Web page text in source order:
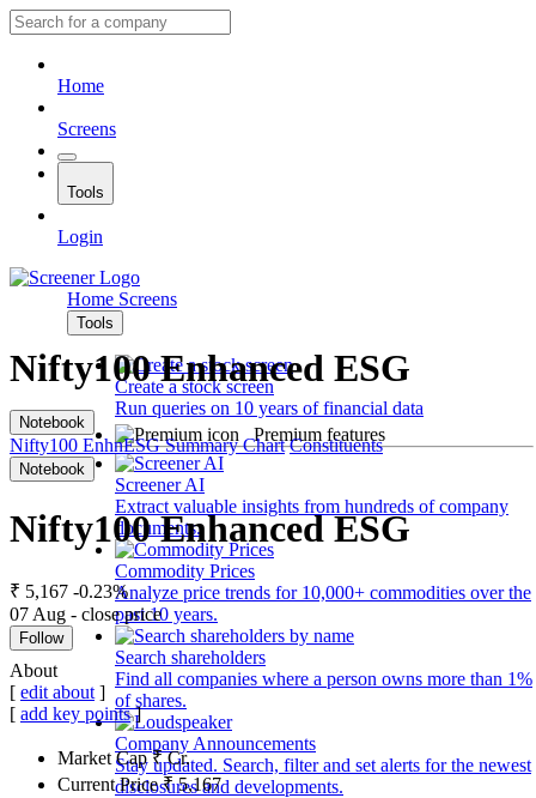
Home
Screens
Tools
Login
Home Screens
Tools
Create a stock screen
Run queries on 10 years of financial data
Premium features
Screener AI
Extract valuable insights from hundreds of company
documents.
Commodity Prices
Analyze price trends for 10,000+ commodities over the
past 10 years.
Search shareholders
Find all companies where a person owns more than 1%
of shares.
Company Announcements
Stay updated. Search, filter and set alerts for the newest
disclosures and developments.
Nifty100 Enhanced ESG
Notebook
Nifty100 EnhnESG Summary Chart Constituents
Notebook
Nifty100 Enhanced ESG
₹ 5,167 -0.23%
07 Aug - close price
Follow
About
[ edit about ]
[ add key points]
Market Cap₹Cr.
Current Price₹5,167